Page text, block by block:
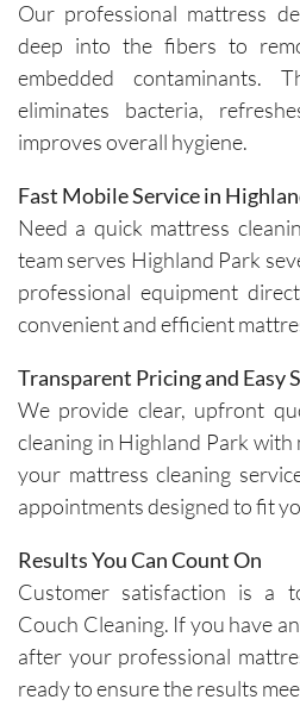
ended
specific
solution
s for
treatme
nts,
emphasi
zing the
importa
nce of
avoiding
methods
. I highly
recomm
end their
services
Our professional mattress
deep into the fibers to
embedded contaminants.
eliminates bacteria,
improves overall hygiene.
Fast Mobile Service in
Need a quick mattress
team serves Highland Park
professional equipment
convenient and efficient
Transparent Pricing and Easy
We provide clear, upfront
cleaning in Highland Park
your mattress cleaning
appointments designed to fit
Results You Can Count On
Customer satisfaction is a
Couch Cleaning. If you have
after your professional
ready to ensure the results